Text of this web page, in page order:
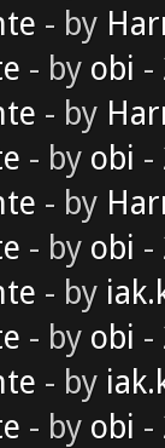
- by
- by obi -
- by
- by obi -
- by
- by obi -
- by
- by obi -
- by
- by obi -